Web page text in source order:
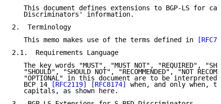
This document defines extensions to BGP-LS for
   Discriminators' information.
2.  Terminology
   This memo makes use of the terms defined in
2.1.  Requirements Language
The key words "MUST", "MUST NOT", "REQUIRED",
"SHOULD", "SHOULD NOT", "RECOMMENDED", "NOT
"OPTIONAL" in this document are to be interpreted
   BCP 14
[RFC2119] [RFC8174]
when, and only when,
   capitals, as shown here.